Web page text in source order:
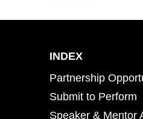
INDEX
Partnership
Submit to Perform
Speaker & Mentor